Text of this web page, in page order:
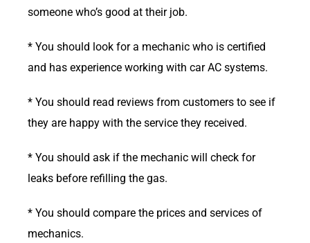
someone who’s good at their job.
* You should look for a mechanic who is certified
and has experience working with car AC systems.
* You should read reviews from customers to see if
they are happy with the service they received.
* You should ask if the mechanic will check for
leaks before refilling the gas.
* You should compare the prices and services of
mechanics.